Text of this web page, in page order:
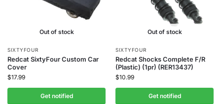
Out of stock
SIXTYFOUR
Redcat SixtyFour Custom Car
Cover
$17.99
Get notified
Out of stock
SIXTYFOUR
Redcat Shocks Complete F/R
(Plastic) (1pr) (RER13437)
$10.99
Get notified